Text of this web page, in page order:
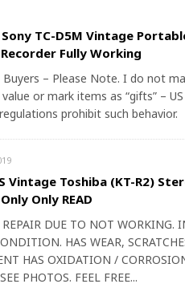
TC-D5M Vintage
Fully Working
– Please Note. I do not
or mark items as “gifts” –
prohibit such behavior.
Vintage Toshiba (KT-R2)
Only READ
REPAIR DUE TO NOT WORKING.
HAS WEAR,
HAS OXIDATION /
PHOTOS. FEEL FREE...